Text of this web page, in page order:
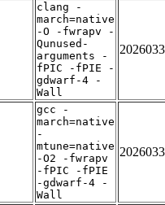
clang -
march=native
-O -fwrapv -
Qunused-
arguments -
fPIC -fPIE -
gdwarf-4 -
Wall
gcc -
march=native
-
mtune=native
-O2 -fwrapv
-fPIC -fPIE
-gdwarf-4 -
Wall